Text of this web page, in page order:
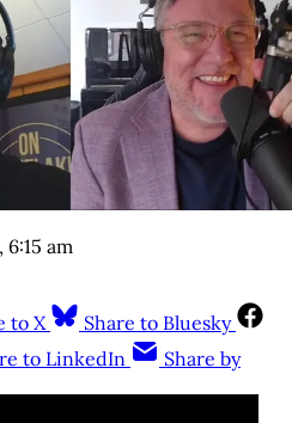
am
to X
Share to Bluesky
to LinkedIn
Share by